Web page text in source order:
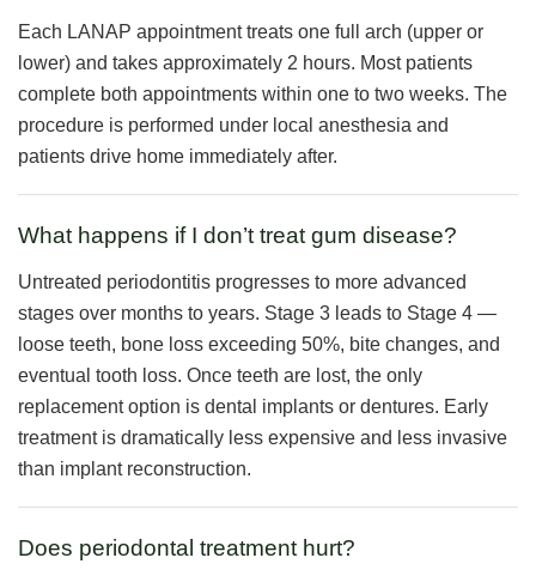
Each LANAP appointment treats one full arch (upper or
lower) and takes approximately 2 hours. Most patients
complete both appointments within one to two weeks. The
procedure is performed under local anesthesia and
patients drive home immediately after.
What happens if I don’t treat gum disease?
Untreated periodontitis progresses to more advanced
stages over months to years. Stage 3 leads to Stage 4 —
loose teeth, bone loss exceeding 50%, bite changes, and
eventual tooth loss. Once teeth are lost, the only
replacement option is dental implants or dentures. Early
treatment is dramatically less expensive and less invasive
than implant reconstruction.
Does periodontal treatment hurt?